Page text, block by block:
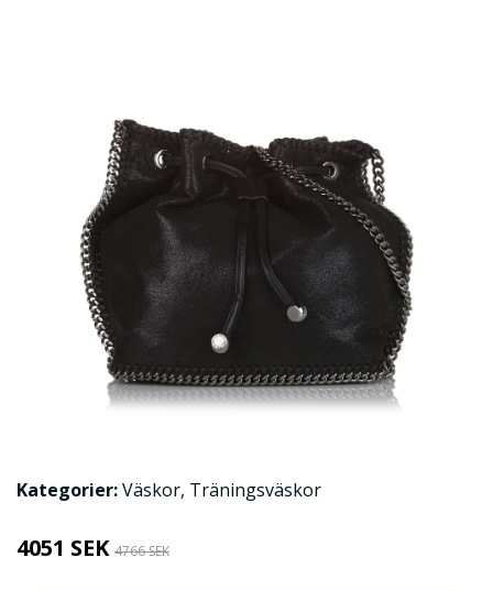
Kategorier:Väskor, Träningsväskor
4051 SEK 4766 SEK